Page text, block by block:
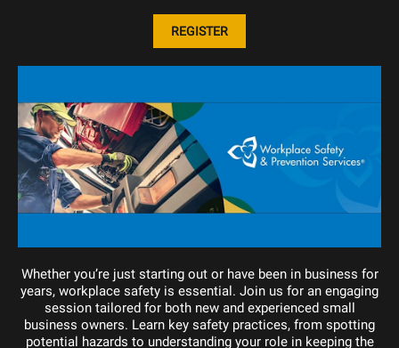
REGISTER
Whether you’re just starting out or have been in business for
years, workplace safety is essential. Join us for an engaging
session tailored for both new and experienced small
business owners. Learn key safety practices, from spotting
potential hazards to understanding your role in keeping the